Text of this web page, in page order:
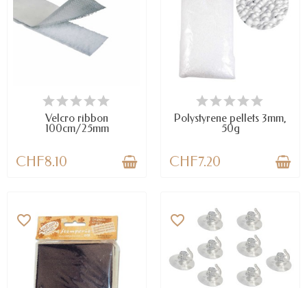
AVAILABLE
Velcro ribbon
100cm/25mm
CHF8.10
LAST ITEMS IN STOCK
Polystyrene pellets 3mm,
50g
CHF7.20
favorite_border favorite_border